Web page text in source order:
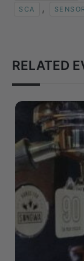
SCA ,
RELATED